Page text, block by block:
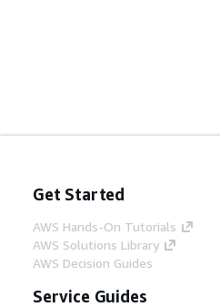
Get Started
AWS Hands-On Tutorials
AWS Solutions Library
AWS Decision Guides
Service Guides